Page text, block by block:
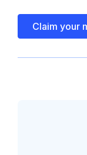
Claim your